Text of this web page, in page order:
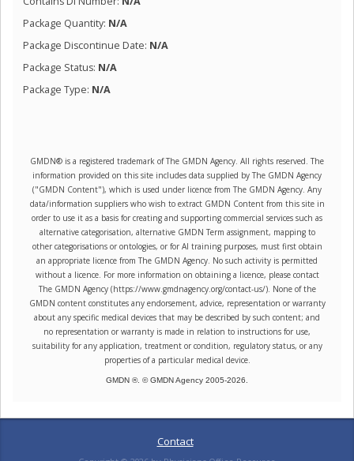
Package Quantity: N/A
Package Discontinue Date: N/A
Package Status: N/A
Package Type: N/A
GMDN® is a registered trademark of The GMDN Agency. All rights reserved. The
information provided on this site includes data supplied by The GMDN Agency
("GMDN Content"), which is used under licence from The GMDN Agency. Any
data/information suppliers who wish to extract GMDN Content from this site in
order to use it as a basis for creating and supporting commercial services such as
alternative categorisation, alternative GMDN Term assignment, mapping to
other categorisations or ontologies, or for AI training purposes, must first obtain
an appropriate licence from The GMDN Agency. No such activity is permitted
without a licence. For more information on obtaining a licence, please contact
The GMDN Agency (https://www.gmdnagency.org/contact-us/). None of the
GMDN content constitutes any endorsement, advice, representation or warranty
about any specific medical devices that may be described by such content; and
no representation or warranty is made in relation to instructions for use,
suitability for any application, treatment or condition, regulatory status, or any
properties of a particular medical device.
GMDN ®. © GMDN Agency 2005-2026
Contact